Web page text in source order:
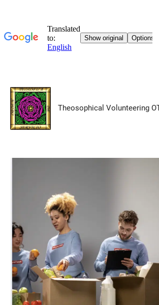
Skip
content
Theosophical Volunteering